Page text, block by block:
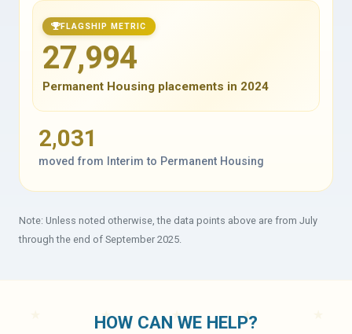
FLAGSHIP METRIC
27,994
Permanent Housing placements in 2024
2,031
moved from Interim to Permanent Housing
Note: Unless noted otherwise, the data points above are from July
through the end of September 2025.
HOW CAN WE HELP?